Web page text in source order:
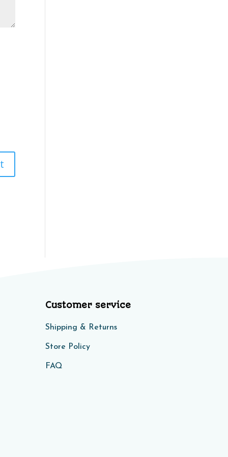
Customer service
Shipping & Returns
Store Policy​​
FAQ